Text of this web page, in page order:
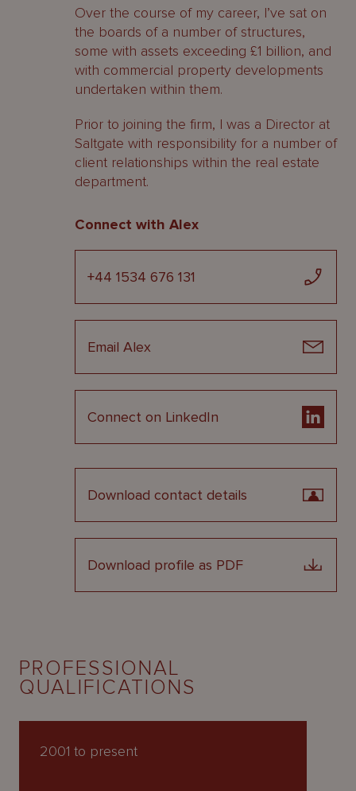
Over the course of my career, I’ve sat on
the boards of a number of structures,
some with assets exceeding £1 billion, and
with commercial property developments
undertaken within them.
Prior to joining the firm, I was a Director at
Saltgate with responsibility for a number of
client relationships within the real estate
department.
Connect with Alex
+44 1534 676 131
Email Alex
Connect on LinkedIn
Download contact details
Download profile as PDF
PROFESSIONAL
QUALIFICATIONS
2001 to present